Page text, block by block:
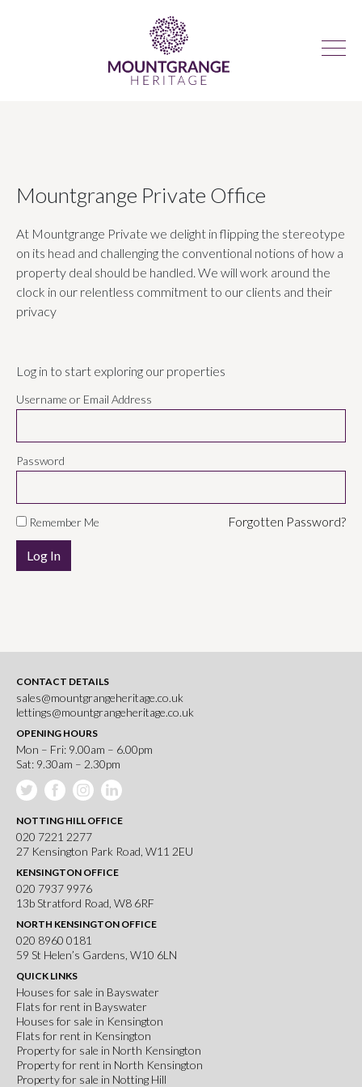
Mountgrange Private Office
At Mountgrange Private we delight in flipping the stereotype
on its head and challenging the conventional notions of how a
property deal should be handled. We will work around the
clock in our relentless commitment to our clients and their
privacy
Log in to start exploring our properties
Username or Email Address
Password
Forgotten Password?
Remember Me
CONTACT DETAILS
sales@mountgrangeheritage.co.uk
lettings@mountgrangeheritage.co.uk
OPENING HOURS
Mon – Fri: 9.00am – 6.00pm
Sat: 9.30am – 2.30pm
NOTTING HILL OFFICE
020 7221 2277
27 Kensington Park Road, W11 2EU
KENSINGTON OFFICE
020 7937 9976
13b Stratford Road, W8 6RF
NORTH KENSINGTON OFFICE
020 8960 0181
59 St Helen’s Gardens, W10 6LN
QUICK LINKS
Houses for sale in Bayswater
Flats for rent in Bayswater
Houses for sale in Kensington
Flats for rent in Kensington
Property for sale in North Kensington
Property for rent in North Kensington
Property for sale in Notting Hill